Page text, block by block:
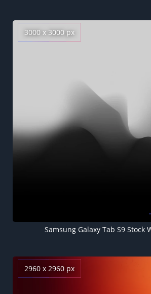
3000 x 3000 px
Samsung Galaxy Tab S9 Stock
2960 x 2960 px